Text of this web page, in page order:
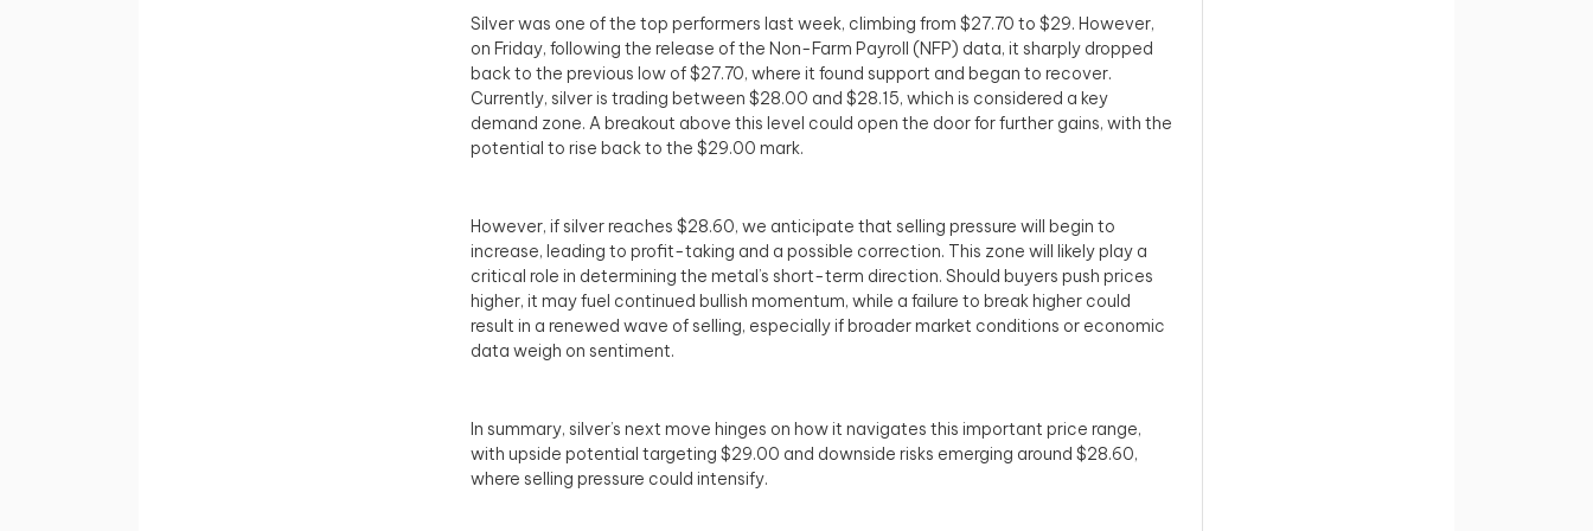
Silver was one of the top performers last week, climbing from $27.70 to $29. However,
on Friday, following the release of the Non-Farm Payroll (NFP) data, it sharply dropped
back to the previous low of $27.70, where it found support and began to recover.
Currently, silver is trading between $28.00 and $28.15, which is considered a key
demand zone. A breakout above this level could open the door for further gains, with the
potential to rise back to the $29.00 mark.
However, if silver reaches $28.60, we anticipate that selling pressure will begin to
increase, leading to profit-taking and a possible correction. This zone will likely play a
critical role in determining the metal’s short-term direction. Should buyers push prices
higher, it may fuel continued bullish momentum, while a failure to break higher could
result in a renewed wave of selling, especially if broader market conditions or economic
data weigh on sentiment.
In summary, silver’s next move hinges on how it navigates this important price range,
with upside potential targeting $29.00 and downside risks emerging around $28.60,
where selling pressure could intensify.